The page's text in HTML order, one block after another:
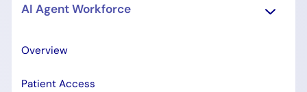
AI Agent Workforce
Overview
Patient Access